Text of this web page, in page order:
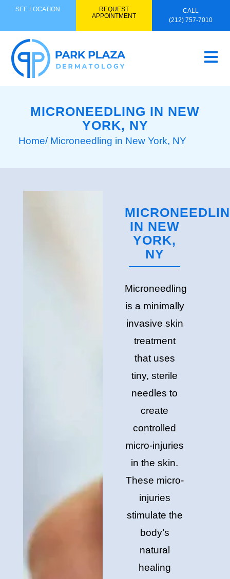
SEE LOCATION
REQUEST
APPOINTMENT
CALL
(212) 757-7010
MICRONEEDLING IN NEW
YORK, NY
Home/ Microneedling in New York, NY
IN NEW
YORK,
NY
Microneedling
is a minimally
invasive skin
treatment
that uses
tiny, sterile
needles to
create
controlled
micro-injuries
in the skin.
These micro-
injuries
stimulate the
body’s
natural
healing